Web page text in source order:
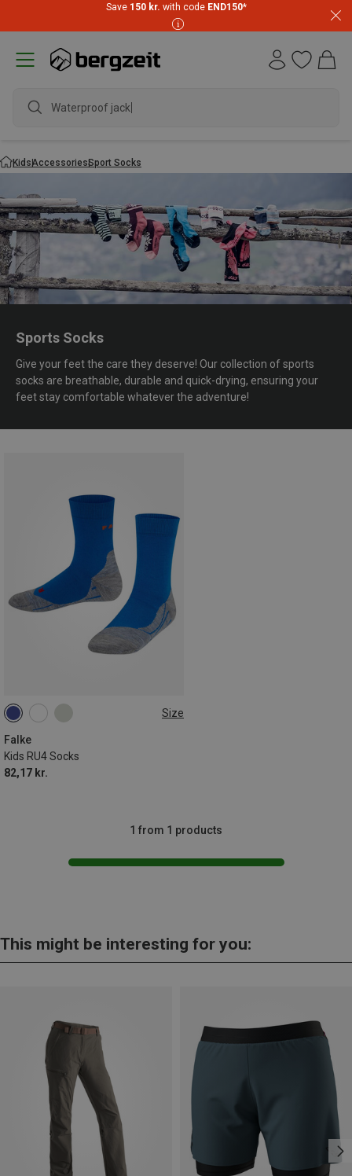
Save 150 kr. with code END150*
Waterproof jacket
KidsAccessoriesSport Socks
Sports Socks
Give your feet the care they deserve! Our collection of sports
socks are breathable, durable and quick-drying, ensuring your
feet stay comfortable whatever the adventure!
Size
Falke
Kids RU4 Socks
82,17 kr.
27|28|29|30
35|36|37|38
1 from 1 products
This might be interesting for you: